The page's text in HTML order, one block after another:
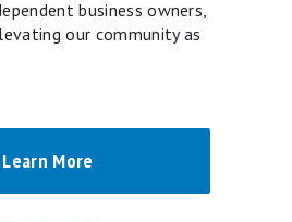
business owners,
our community as
Learn More